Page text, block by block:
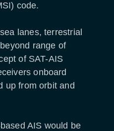
code.
lanes, terrestrial
range of
of SAT-AIS
onboard
up from orbit and
AIS would be